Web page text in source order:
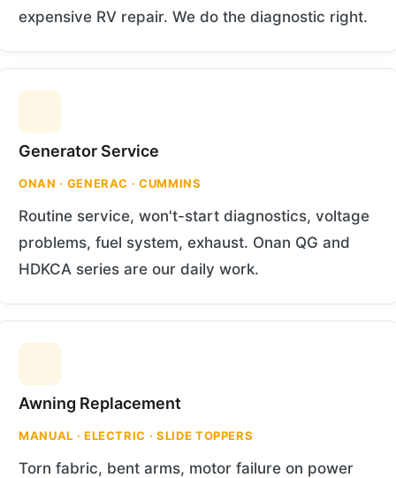
expensive RV repair. We do the diagnostic right.
Generator Service
ONAN · GENERAC · CUMMINS
Routine service, won't-start diagnostics, voltage
problems, fuel system, exhaust. Onan QG and
HDKCA series are our daily work.
Awning Replacement
MANUAL · ELECTRIC · SLIDE TOPPERS
Torn fabric, bent arms, motor failure on power